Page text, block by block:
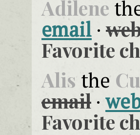
Adilene
email ·
Favorite
Alis the
email ·
Favorite